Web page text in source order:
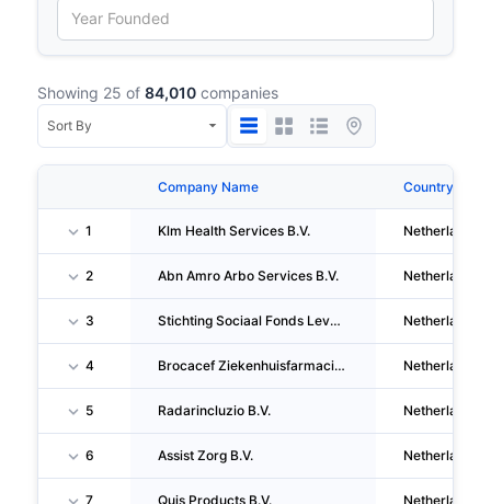
Showing 25 of 84,010 companies
Company Name Country
1 Klm Health Services B.V. Netherlands
2 Abn Amro Arbo Services B.V. Netherlands
3 Stichting Sociaal Fonds Levensmiddelenbedrijf Netherlands
4 Brocacef Ziekenhuisfarmacie B.V. Netherlands
5 Radarincluzio B.V. Netherlands
6 Assist Zorg B.V. Netherlands
7 Quis Products B.V. Netherlands